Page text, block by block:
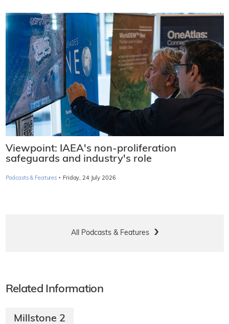
Viewpoint: IAEA's non-proliferation
safeguards and industry's role
Podcasts & Features · Friday, 24 July 2026
All Podcasts & Features
Related Information
Millstone 2